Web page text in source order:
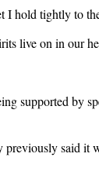
I hold tightly to
live on in our
supported by
said it